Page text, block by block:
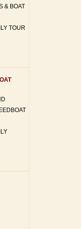
& BOAT
TOUR